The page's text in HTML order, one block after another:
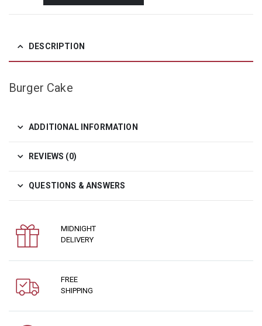
DESCRIPTION
Burger Cake
ADDITIONAL INFORMATION
REVIEWS (0)
QUESTIONS & ANSWERS
MIDNIGHT
DELIVERY
FREE
SHIPPING